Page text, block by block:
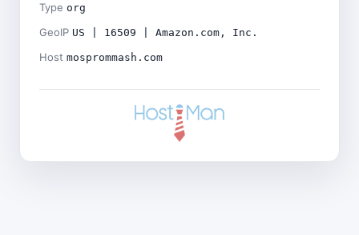
Type org
GeoIP US | 16509 | Amazon.com, Inc.
Host mosprommash.com